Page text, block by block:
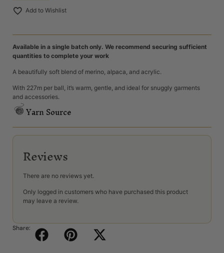
Add to Wishlist
Available in a single batch only. We recommend securing sufficient
quantities to complete your work
A beautifully soft blend of merino, alpaca, and acrylic.
With 227m per ball, it’s warm, gentle, and ideal for snuggly garments
and accessories.
Yarn Source
Reviews
There are no reviews yet.
Only logged in customers who have purchased this product
may leave a review.
Share: